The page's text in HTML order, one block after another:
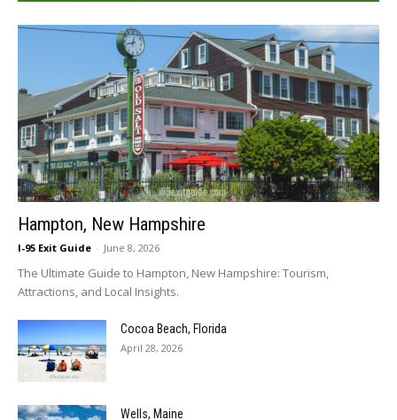
Hampton, New Hampshire
I-95 Exit Guide - June 8, 2026
The Ultimate Guide to Hampton, New Hampshire: Tourism,
Attractions, and Local Insights.
Cocoa Beach, Florida
April 28, 2026
Wells, Maine